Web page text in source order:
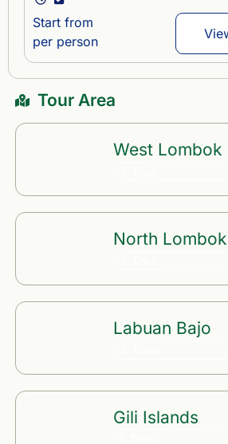
Start from
per person
Tour Area
West Lombok
North Lombok
Labuan Bajo
Gili Islands